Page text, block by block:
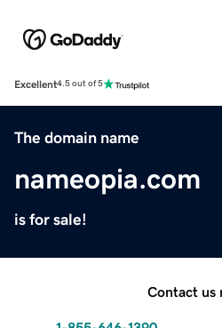
Excellent4.5 out of 5
The domain name
nameopia.com
is for sale!
Contact us